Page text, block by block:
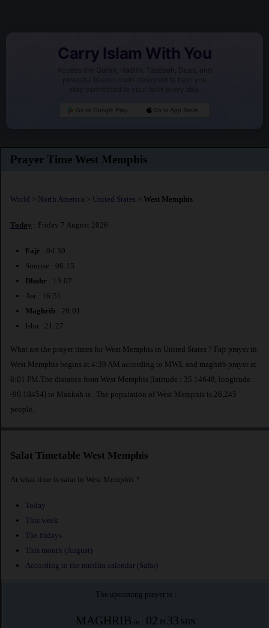
Carry Islam With You
Access the Quran, Hadith, Tasbeeh, Duas, and
powerful Islamic tools designed to help you
stay connected to your faith every day.
Go to Google Play Go to App Store
Prayer Time West Memphis
World > North America > United States > West Memphis
Today : Friday 7 August 2026
Fajr : 04:39
Sunrise : 06:15
Dhuhr : 13:07
Asr : 16:51
Maghrib : 20:01
Isha : 21:27
What are the prayer times for West Memphis in United States ? Fajr prayer in
West Memphis begins at 4:39 AM according to MWL and maghrib prayer at
8:01 PM.The distance from West Memphis [latitude : 35.14648, longitude :
-90.18454] to Makkah is
. The population of West Memphis is 26,245
people.
Salat Timetable West Memphis
At what time is salat in West Memphis ?
Today
This week
The fridays
This month (August)
According to the muslim calendar (Safar)
The upcoming prayer is :
MAGHRIB in : 02 H 33 MIN